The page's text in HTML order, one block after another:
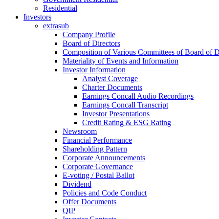
Residential
Investors
extrasub
Company Profile
Board of Directors
Composition of Various Committees of Board of
Materiality of Events and Information
Investor Information
Analyst Coverage
Charter Documents
Earnings Concall Audio Recordings
Earnings Concall Transcript
Investor Presentations
Credit Rating & ESG Rating
Newsroom
Financial Performance
Shareholding Pattern
Corporate Announcements
Corporate Governance
E-voting / Postal Ballot
Dividend
Policies and Code Conduct
Offer Documents
QIP